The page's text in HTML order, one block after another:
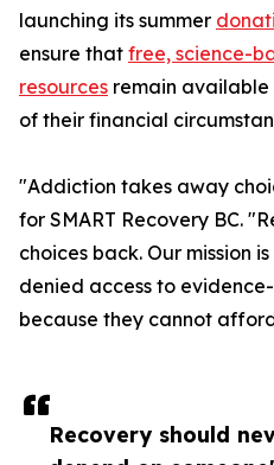
Recovery should
launching its summer
ensure that free, science-
resources remain
of their financial
"Addiction takes away
for SMART Recovery BC.
choices back. Our mission
denied access to
because they cannot